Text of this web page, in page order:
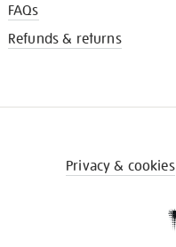
FAQs
Refunds & returns
Privacy & cookies